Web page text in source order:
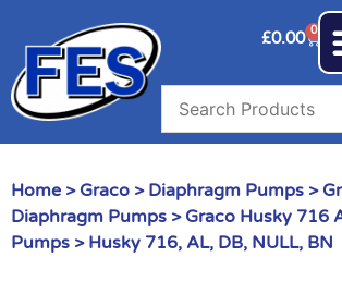
£0.00 0
Home > Graco > Diaphragm Pumps >
Diaphragm Pumps > Graco Husky 716
Pumps > Husky 716, AL, DB, NULL, BN